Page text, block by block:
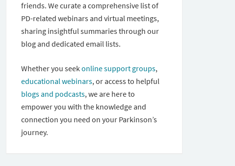
friends. We curate a comprehensive list of
PD-related webinars and virtual meetings,
sharing insightful summaries through our
blog and dedicated email lists.
Whether you seekonline support groups,
educational webinars, or access to helpful
blogs and podcasts, we are here to
empower you with the knowledge and
connection you need on your Parkinson’s
journey.